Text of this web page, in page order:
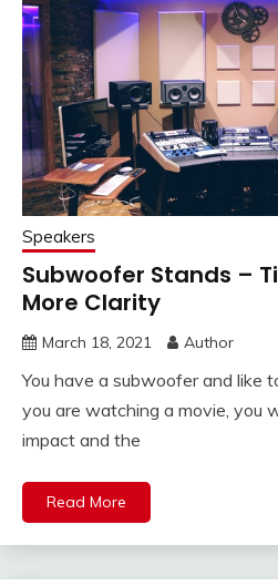
Speakers
Subwoofer Stands –
More Clarity
March 18, 2021 Author
You have a subwoofer and like
you are watching a movie, you
impact and the
Read More